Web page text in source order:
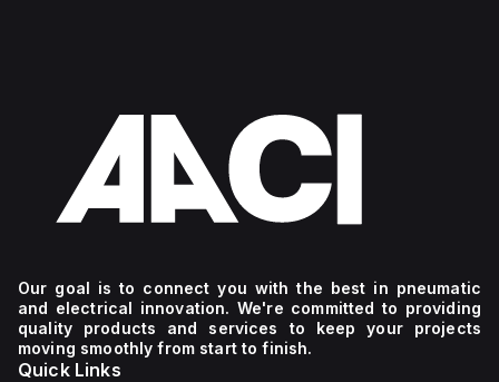
Our goal is to connect you with the best in pneumatic
and electrical innovation. We're committed to providing
quality products and services to keep your projects
moving smoothly from start to finish.
Quick Links